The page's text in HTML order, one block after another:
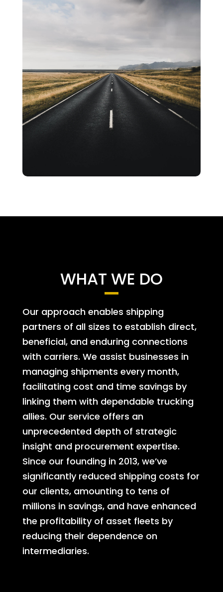
WHAT WE DO
Our approach enables shipping
partners of all sizes to establish direct,
beneficial, and enduring connections
with carriers. We assist businesses in
managing shipments every month,
facilitating cost and time savings by
linking them with dependable trucking
allies. Our service offers an
unprecedented depth of strategic
insight and procurement expertise.
Since our founding in 2013, we’ve
significantly reduced shipping costs for
our clients, amounting to tens of
millions in savings, and have enhanced
the profitability of asset fleets by
reducing their dependence on
intermediaries.